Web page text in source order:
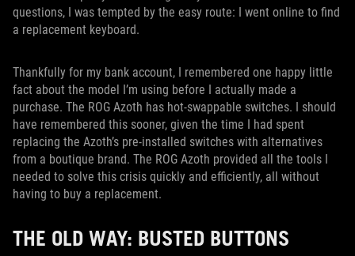
questions, I was tempted by the easy route: I went online to find
a replacement keyboard.
Thankfully for my bank account, I remembered one happy little
fact about the model I’m using before I actually made a
purchase. The ROG Azoth has hot-swappable switches. I should
have remembered this sooner, given the time I had spent
replacing the Azoth’s pre-installed switches with alternatives
from a boutique brand. The ROG Azoth provided all the tools I
needed to solve this crisis quickly and efficiently, all without
having to buy a replacement.
THE OLD WAY: BUSTED BUTTONS